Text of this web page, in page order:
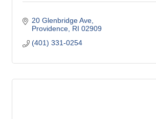
20 Glenbridge Ave
Providence RI 02909
(401) 331-0254